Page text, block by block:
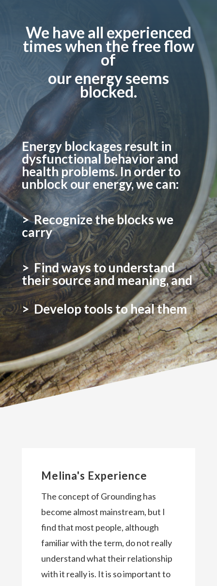
We have all experienced
times when the free flow
of
our energy seems
blocked.
Energy blockages result in
dysfunctional behavior and
health problems. In order to
unblock our energy, we can:
> Recognize the blocks we
carry
> Find ways to understand
their source and meaning, and
> Develop tools to heal them
Melina's Experience
The concept of Grounding has
become almost mainstream, but I
find that most people, although
familiar with the term, do not really
understand what their relationship
with it really is. It is so important to